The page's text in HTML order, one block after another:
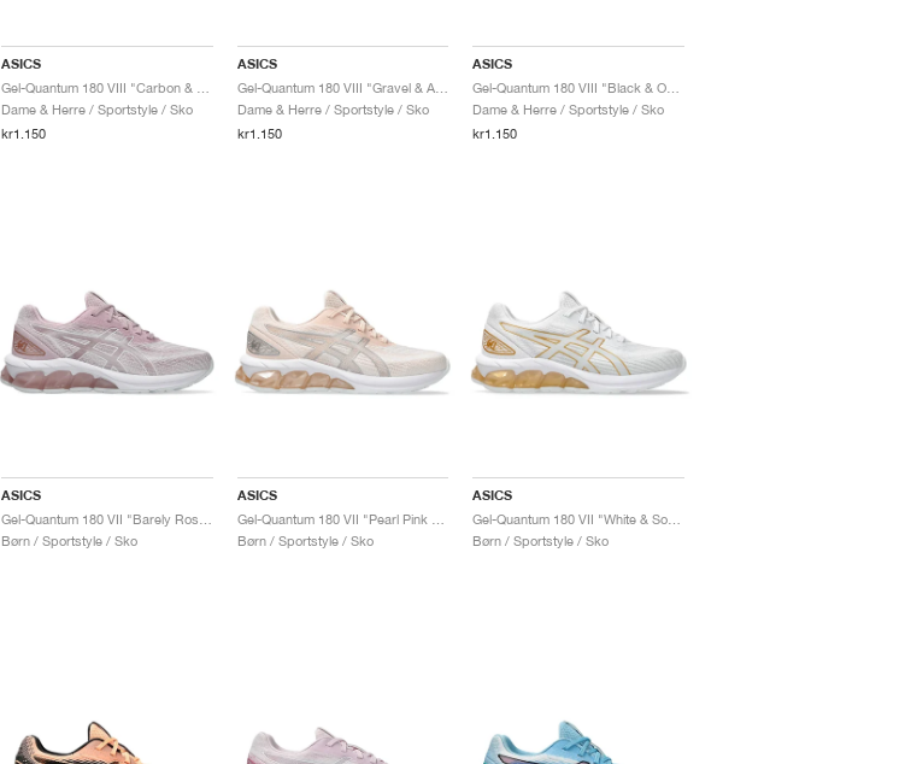
ASICS
Dame & Herre / Sportstyle / Sko
kr1.150
ASICS
Gel-Quantum 180 VIII "Gravel & Aurora Green"
Dame & Herre / Sportstyle / Sko
kr1.150
ASICS
Dame & Herre / Sportstyle / Sko
kr1.150
ASICS
Børn / Sportstyle / Sko
ASICS
Børn / Sportstyle / Sko
ASICS
Børn / Sportstyle / Sko